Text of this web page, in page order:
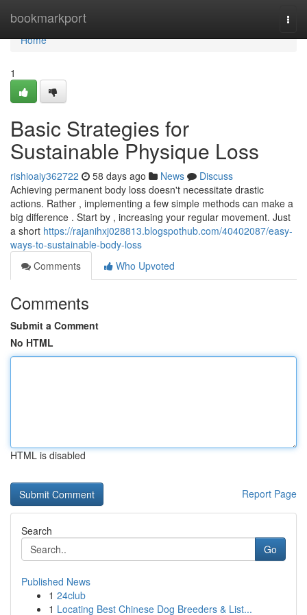
bookmarkport
Home
Home
1
Basic Strategies for
Sustainable Physique Loss
rishioaiy362722 58 days ago News
Discuss
Achieving permanent body loss doesn't necessitate drastic
actions. Rather , implementing a few simple methods can make a
big difference . Start by , increasing your regular movement. Just
a short https://rajanihxj028813.blogspothub.com/40402087/easy-
ways-to-sustainable-body-loss
Comments
Who Upvoted
Comments
Submit a Comment
No HTML
HTML is disabled
Report Page
Search
Go
Published News
1 24club
1 Locating Best Chinese Dog Breeders & List...